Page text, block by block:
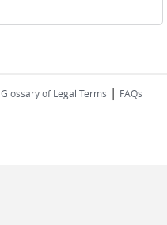
Glossary of Legal Terms | FAQs